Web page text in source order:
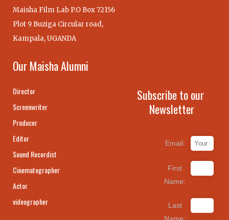
Maisha Film Lab P.O Box 72156
Plot 9 Buziga Circular road,
Kampala, UGANDA
Our Maisha Alumni
Director
Screenwriter
Producer
Editor
Sound Recordist
Cinematographer
Actor
videographer
Subscribe to our
Newsletter
Email:
First
Name:
Last